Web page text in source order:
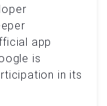
app
is
in its